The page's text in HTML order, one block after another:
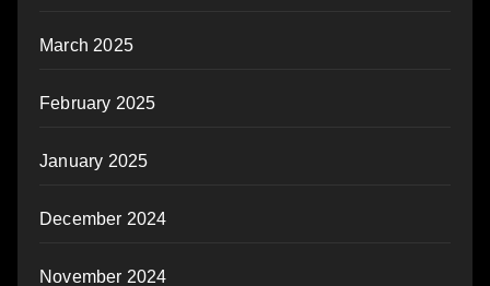
March 2025
February 2025
January 2025
December 2024
November 2024